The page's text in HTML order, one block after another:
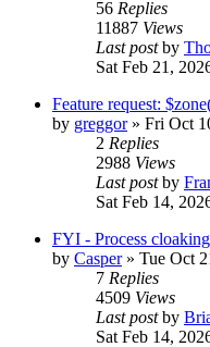
56 Replies
11887 Views
Last postby
Sat Feb 21,
Feature request:
by greggor» Fri Oct
2 Replies
2988 Views
Last postby
Sat Feb 14,
FYI - Process
by Casper» Tue Oct
7 Replies
4509 Views
Last postby
Sat Feb 14,